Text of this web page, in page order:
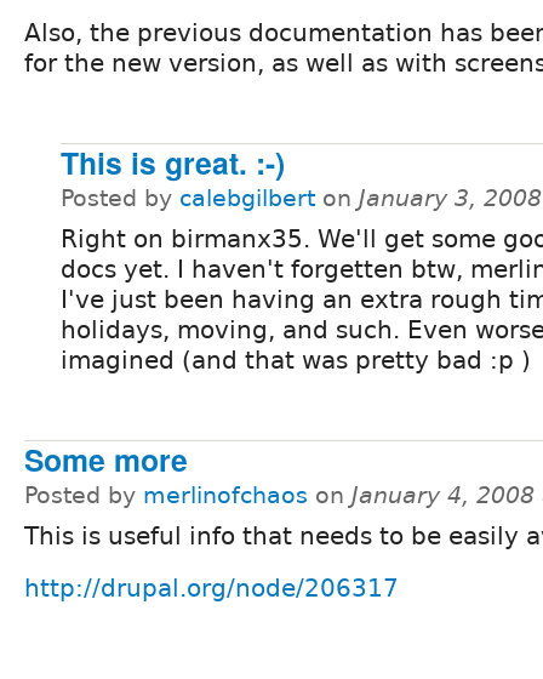
Also, the previous documentation has
for the new version, as well as with
This is great. :-)
Posted by calebgilbert on January 3,
Right on birmanx35. We'll get some
docs yet. I haven't forgetten btw,
I've just been having an extra rough
holidays, moving, and such. Even
imagined (and that was pretty bad :p )
Some more
Posted by merlinofchaos on January 4,
This is useful info that needs to be easily
http://drupal.org/node/206317